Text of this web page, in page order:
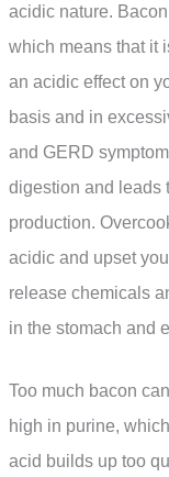
acidic nature.
which means that it
an acidic effect on
basis and in
and GERD
digestion and leads
production.
acidic and upset
release chemicals
in the stomach and
Too much bacon
high in purine,
acid builds up too